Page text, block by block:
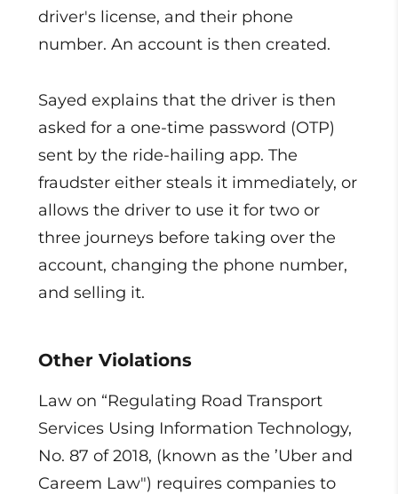
driver's license, and their phone
number. An account is then created.
Sayed explains that the driver is then
asked for a one-time password (OTP)
sent by the ride-hailing app. The
fraudster either steals it immediately, or
allows the driver to use it for two or
three journeys before taking over the
account, changing the phone number,
and selling it.
Other Violations
Law on “Regulating Road Transport
Services Using Information Technology,
No. 87 of 2018, (known as the ’Uber and
Careem Law") requires companies to